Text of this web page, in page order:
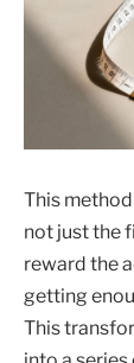
This
not just the
reward the
getting
This